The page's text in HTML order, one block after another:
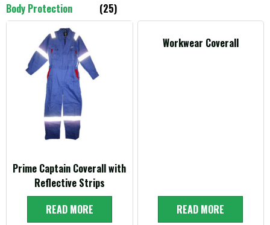
Body Protection (25)
Prime Captain Coverall with
Reflective Strips
READ MORE
Workwear Coverall
READ MORE